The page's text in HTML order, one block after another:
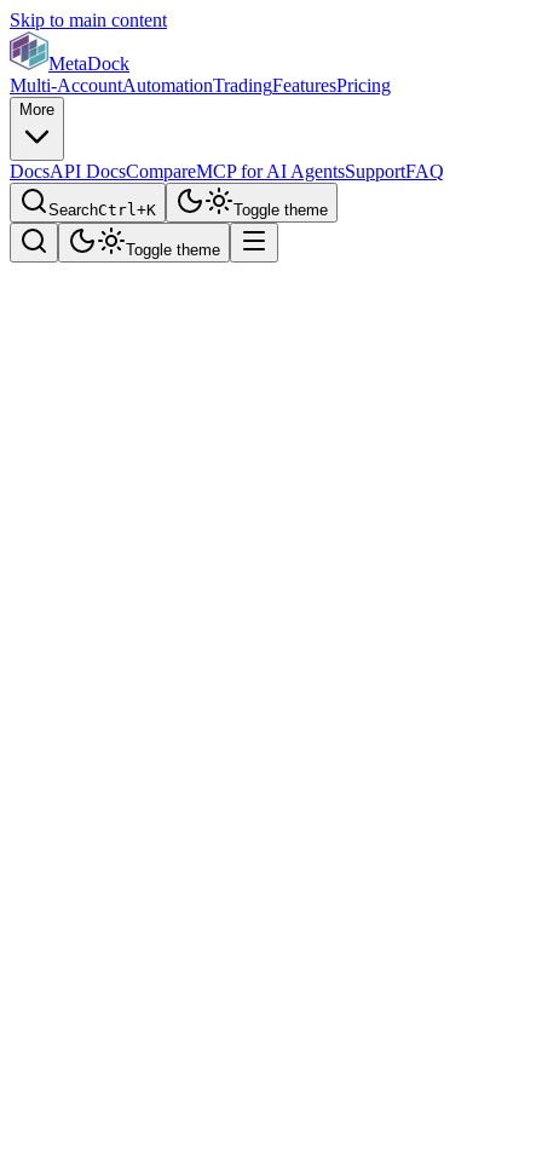
Skip to main content
MetaDock
Multi-AccountAutomationTradingFeaturesPricing
More
DocsAPI DocsCompareMCP for AI AgentsSupportFAQ
SearchCtrl+K Toggle theme
Toggle theme